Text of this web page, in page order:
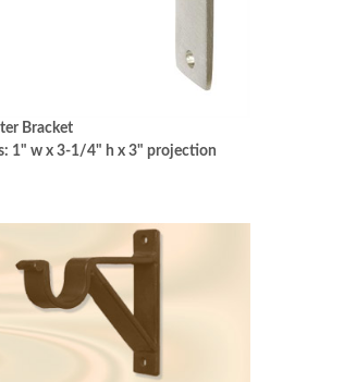
Bracket
1" w x 3-1/4" h x 3" projection